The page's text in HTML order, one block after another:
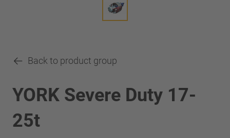
Back to product group
YORK Severe Duty 17-
25t